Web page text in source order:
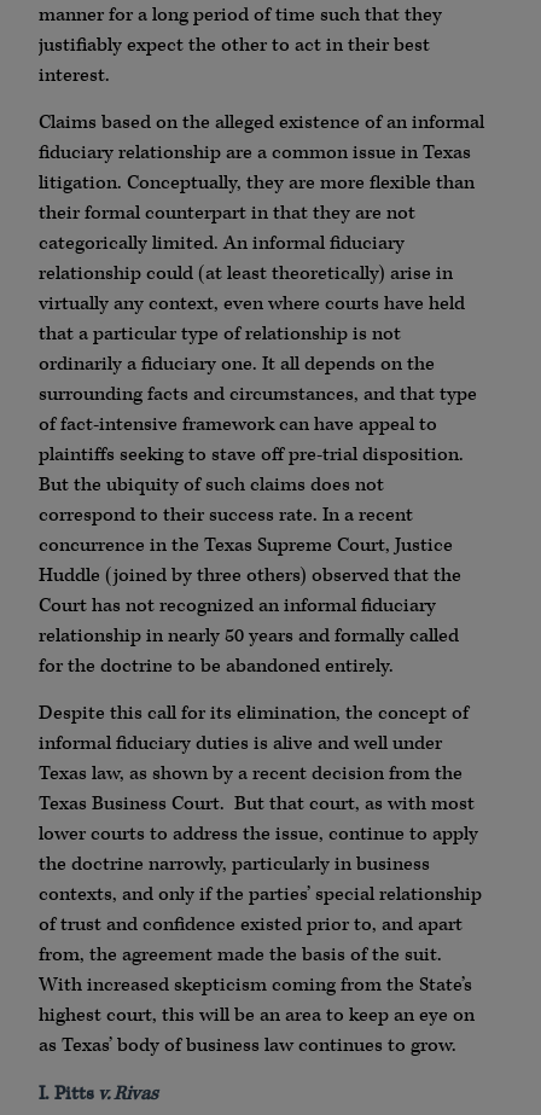
manner for a long period of time such that they
justifiably expect the other to act in their best
interest.
Claims based on the alleged existence of an informal
fiduciary relationship are a common issue in Texas
litigation. Conceptually, they are more flexible than
their formal counterpart in that they are not
categorically limited. An informal fiduciary
relationship could (at least theoretically) arise in
virtually any context, even where courts have held
that a particular type of relationship is not
ordinarily a fiduciary one. It all depends on the
surrounding facts and circumstances, and that type
of fact-intensive framework can have appeal to
plaintiffs seeking to stave off pre-trial disposition.
But the ubiquity of such claims does not
correspond to their success rate. In a recent
concurrence in the Texas Supreme Court, Justice
Huddle (joined by three others) observed that the
Court has not recognized an informal fiduciary
relationship in nearly 50 years and formally called
for the doctrine to be abandoned entirely.
Despite this call for its elimination, the concept of
informal fiduciary duties is alive and well under
Texas law, as shown by a recent decision from the
Texas Business Court. But that court, as with most
lower courts to address the issue, continue to apply
the doctrine narrowly, particularly in business
contexts, and only if the parties’ special relationship
of trust and confidence existed prior to, and apart
from, the agreement made the basis of the suit.
With increased skepticism coming from the State’s
highest court, this will be an area to keep an eye on
as Texas’ body of business law continues to grow.
I. Pittsv. Rivas